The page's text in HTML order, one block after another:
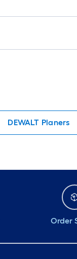
DEWALT Planers
Order